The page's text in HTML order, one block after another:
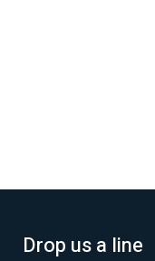
Drop us a line